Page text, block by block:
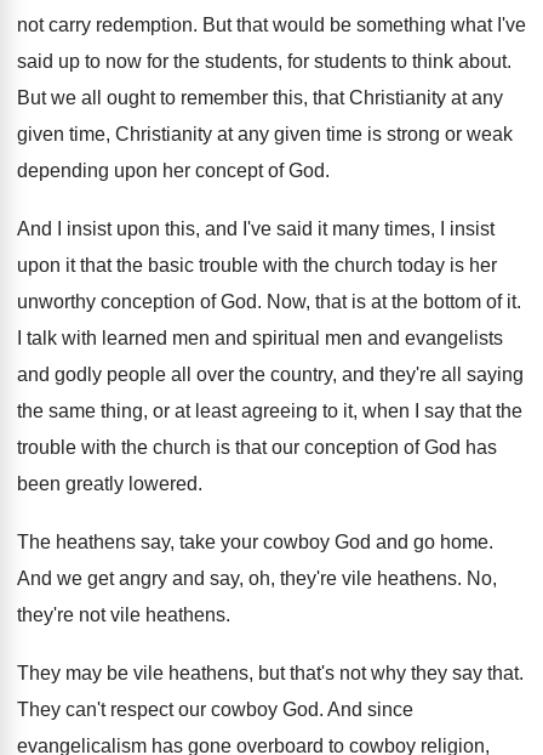
not carry redemption. But that would be something what I've
said up to now for the students, for students to think about.
But we all ought to remember this, that Christianity at any
given time, Christianity at any given time is strong or weak
depending upon her concept of God.
And I insist upon this, and I've said it many times, I insist
upon it that the basic trouble with the church today is her
unworthy conception of God. Now, that is at the bottom of it.
I talk with learned men and spiritual men and evangelists
and godly people all over the country, and they're all saying
the same thing, or at least agreeing to it, when I
say that the
trouble with the church is that our conception of God has
been greatly lowered.
The heathens say, take your cowboy God and go home.
And we get angry and say, oh, they're vile heathens. No,
they're not vile heathens.
They may be vile heathens, but that's not why they say that.
They can't respect our cowboy God. And since
evangelicalism has gone overboard to cowboy religion,